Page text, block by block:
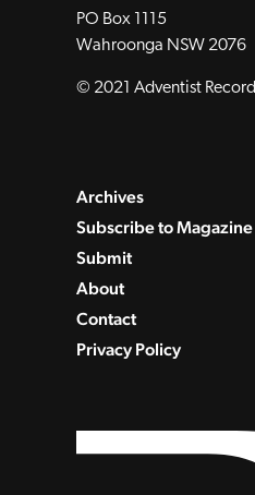
PO Box 1115
Wahroonga NSW 2076
© 2021 Adventist Record
Archives
Subscribe to Magazine
Submit
About
Contact
Privacy Policy